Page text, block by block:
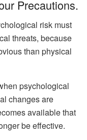
Precautions.
risk must
threats, because
than physical
psychological
changes are
available that
be effective.